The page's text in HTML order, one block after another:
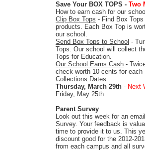
Save Your BOX TOPS - Two
How to earn cash for our
Clip Box Tops - Find Box
products. Each Box Top is
our school.
Send Box Tops to School -
Tops. Our school will collect
Tops for Education.
Our School Earns Cash -
check worth 10 cents for each
Collections Dates:
Thursday, March 29th - Next
Friday, May 25th
Parent Survey
Look out this week for an
Survey. Your feedback is
time to provide it to us. This
discount good for the 2012-
from each campus and all